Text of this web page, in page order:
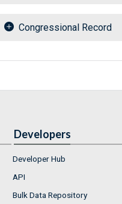
Congressional Record
Developers
Developer Hub
API
Bulk Data Repository